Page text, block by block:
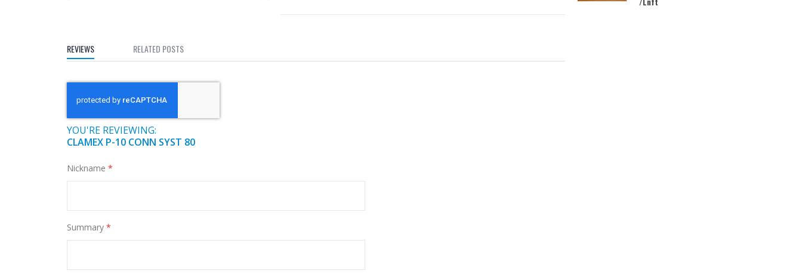
beginning
of
gallery
REVIEWS
YOU'RE REVIEWING:
CLAMEX P-10 CONN SYST 80
Nickname
Summary
RELATED POSTS